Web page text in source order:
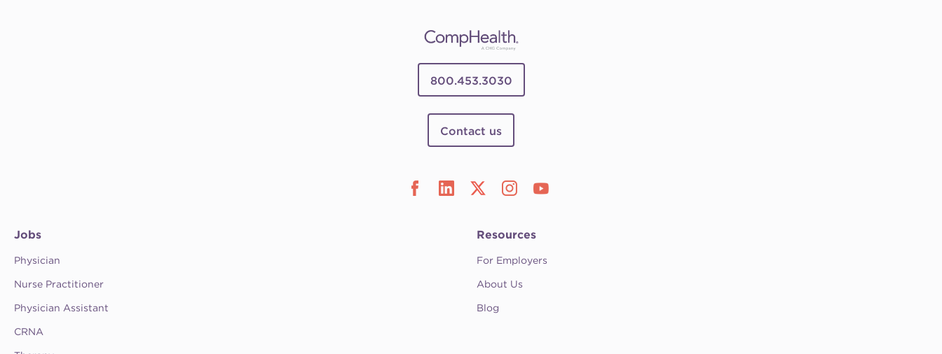
800.453.3030
Contact us
Jobs
Physician
Nurse Practitioner
Physician Assistant
CRNA
Resources
For Employers
About Us
Blog